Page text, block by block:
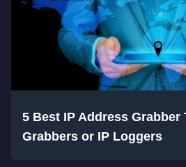
5 Best IP Address Grabber
Grabbers or IP Loggers